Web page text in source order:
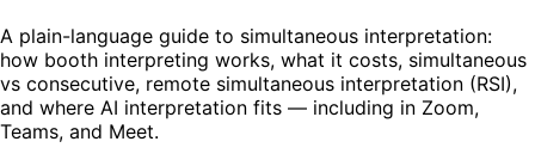
A plain-language guide to simultaneous interpretation:
how booth interpreting works, what it costs, simultaneous
vs consecutive, remote simultaneous interpretation (RSI),
and where AI interpretation fits — including in Zoom,
Teams, and Meet.